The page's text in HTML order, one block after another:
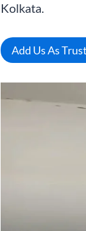
Kolkata.
Add Us As